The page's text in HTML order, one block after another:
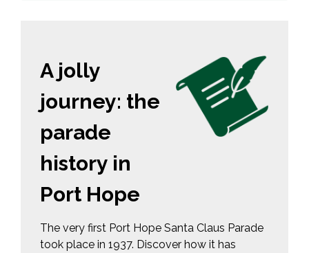
A jolly
journey: the
parade
history in
Port Hope
The very first Port Hope Santa Claus Parade
took place in 1937. Discover how it has